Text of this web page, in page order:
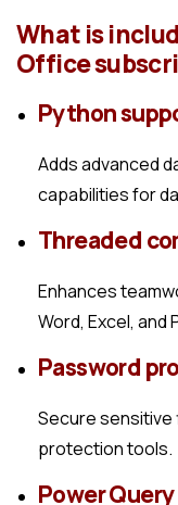
What is
Office
Python
Adds advanced
capabilities for
Threaded
Enhances
Word, Excel, and
Password
Secure sensitive
protection tools.
Power